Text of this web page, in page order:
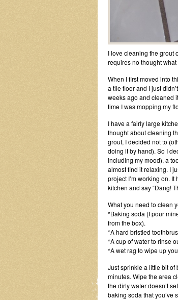
I love cleaning the grout
requires no thought what
When I first moved into
a tile floor and I just
weeks ago and cleaned
time I was mopping my
I have a fairly large
thought about cleaning
grout, I decided not to
doing it by hand). So I
including my mood), a
almost find it relaxing. I
project I’m working on.
kitchen and say “Dang!
What you need to clean
*Baking soda (I pour
from the box).
*A hard bristled
*A cup of water to rinse
*A wet rag to wipe up
Just sprinkle a little bit
minutes. Wipe the area
the dirty water doesn’t
baking soda that you’ve